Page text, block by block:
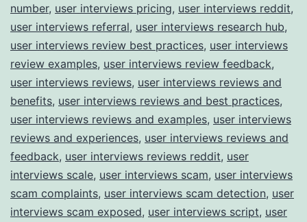
number, user interviews pricing, user interviews reddit,
user interviews referral, user interviews research hub,
user interviews review best practices, user interviews
review examples, user interviews review feedback,
user interviews reviews, user interviews reviews and
benefits, user interviews reviews and best practices,
user interviews reviews and examples, user interviews
reviews and experiences, user interviews reviews and
feedback, user interviews reviews reddit, user
interviews scale, user interviews scam, user interviews
scam complaints, user interviews scam detection, user
interviews scam exposed, user interviews script, user